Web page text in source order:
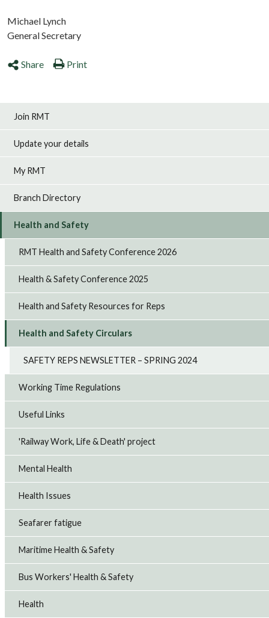
Michael Lynch
General Secretary
Share Print
Join RMT
Update your details
My RMT
Branch Directory
Health and Safety
RMT Health and Safety Conference 2026
Health & Safety Conference 2025
Health and Safety Resources for Reps
Health and Safety Circulars
SAFETY REPS NEWSLETTER – SPRING 2024
Working Time Regulations
Useful Links
'Railway Work, Life & Death' project
Mental Health
Health Issues
Seafarer fatigue
Maritime Health & Safety
Bus Workers' Health & Safety
Health